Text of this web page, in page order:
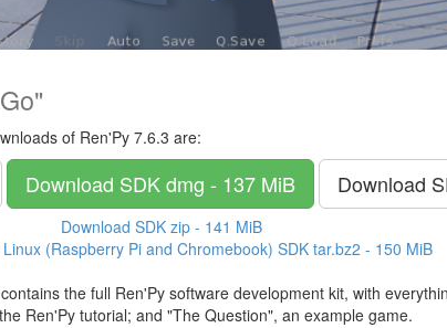
of Ren'Py 7.6.3 are:
Download SDKdmg - 137 MiB Download
Download SDK zip - 141 MiB
(Raspberry Pi and Chromebook) SDK tar.bz2 - 150 MiB
the full Ren'Py software development kit, with
Ren'Py tutorial; and "The Question", an example game.